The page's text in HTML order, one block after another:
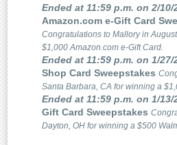
Ended at 11:59 p.m. on 2/10/
Amazon.com e-Gift Card
Congratulations to Mallory in
$1,000 Amazon.com e-Gift Card.
Ended at 11:59 p.m. on 1/27/
Shop Card Sweepstakes
Santa Barbara, CA for winning a
Ended at 11:59 p.m. on 1/13/
Gift Card Sweepstakes
Dayton, OH for winning a $500